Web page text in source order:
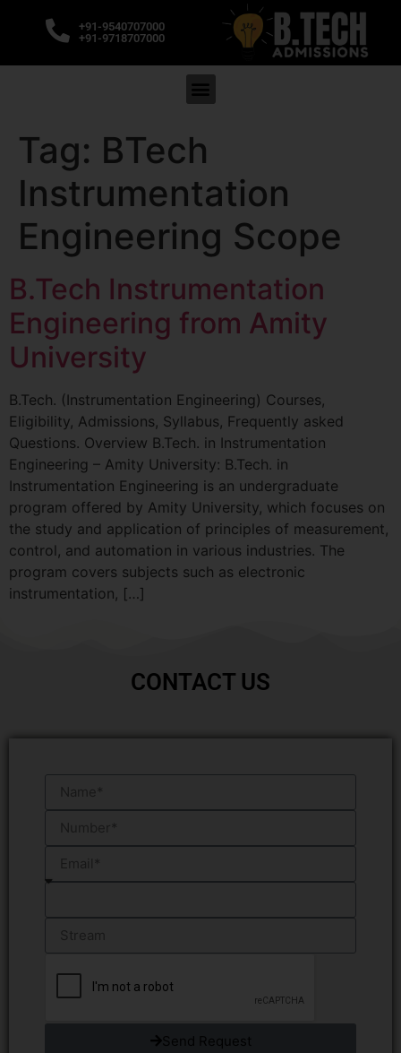
+91-9540707000
+91-9718707000
Tag: BTech
Instrumentation
Engineering Scope
B.Tech Instrumentation
Engineering from Amity
University
B.Tech. (Instrumentation Engineering) Courses,
Eligibility, Admissions, Syllabus, Frequently asked
Questions. Overview B.Tech. in Instrumentation
Engineering – Amity University: B.Tech. in
Instrumentation Engineering is an undergraduate
program offered by Amity University, which focuses on
the study and application of principles of measurement,
control, and automation in various industries. The
program covers subjects such as electronic
instrumentation, […]
CONTACT US
Send Request